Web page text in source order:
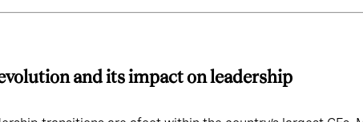
evolution and its impact